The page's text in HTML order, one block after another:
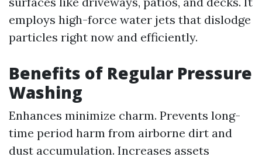
employs high-force water jets that dislodge
particles right now and efficiently.
Benefits of Regular Pressure
Washing
Enhances minimize charm. Prevents long-
time period harm from airborne dirt and
dust accumulation. Increases assets